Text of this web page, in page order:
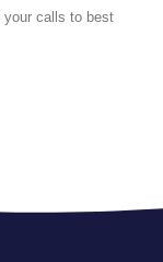
your calls to best